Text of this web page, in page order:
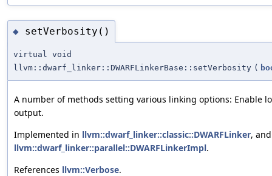
◆ setVerbosity()
virtual void
llvm::dwarf_linker::DWARFLinkerBase::setVerbosity (
A number of methods setting various linking options: Enable
output.
Implemented in llvm::dwarf_linker::classic::DWARFLinker, and
llvm::dwarf_linker::parallel::DWARFLinkerImpl.
References llvm::Verbose.